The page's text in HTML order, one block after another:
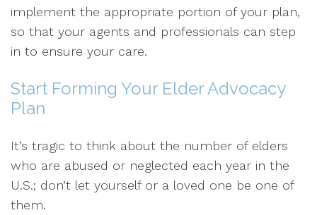
implement the appropriate portion of your plan,
so that your agents and professionals can step
in to ensure your care.
Start Forming Your Elder Advocacy
Plan
It’s tragic to think about the number of elders
who are abused or neglected each year in the
U.S.; don’t let yourself or a loved one be one of
them.